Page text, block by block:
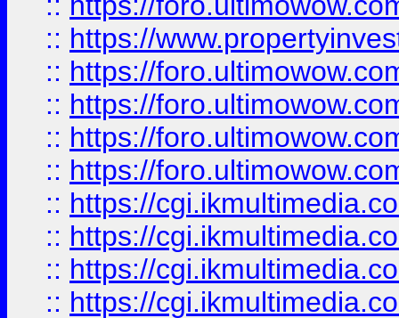
:: https://
:: https://
:: https://
:: https://
:: https://
:: https://
:: https://
:: https://
:: https://